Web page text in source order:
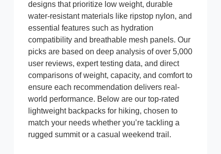
designs that prioritize low weight, durable
water-resistant materials like ripstop nylon, and
essential features such as hydration
compatibility and breathable mesh panels. Our
picks are based on deep analysis of over 5,000
user reviews, expert testing data, and direct
comparisons of weight, capacity, and comfort to
ensure each recommendation delivers real-
world performance. Below are our top-rated
lightweight backpacks for hiking, chosen to
match your needs whether you’re tackling a
rugged summit or a casual weekend trail.